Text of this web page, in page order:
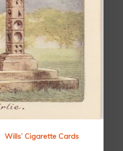
Wills’ Cigarette Cards